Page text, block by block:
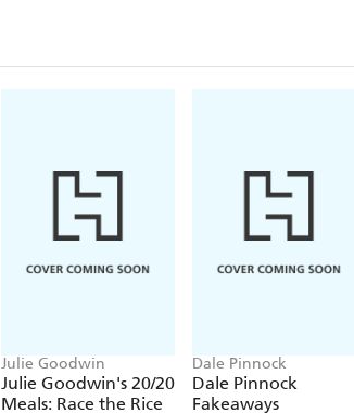
Julie Goodwin
Julie Goodwin's 20/20
Meals: Race the Rice
Dale Pinnock
Dale Pinnock
Fakeaways